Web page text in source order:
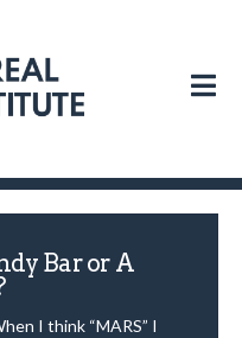
Bar or A
I think “MARS” I